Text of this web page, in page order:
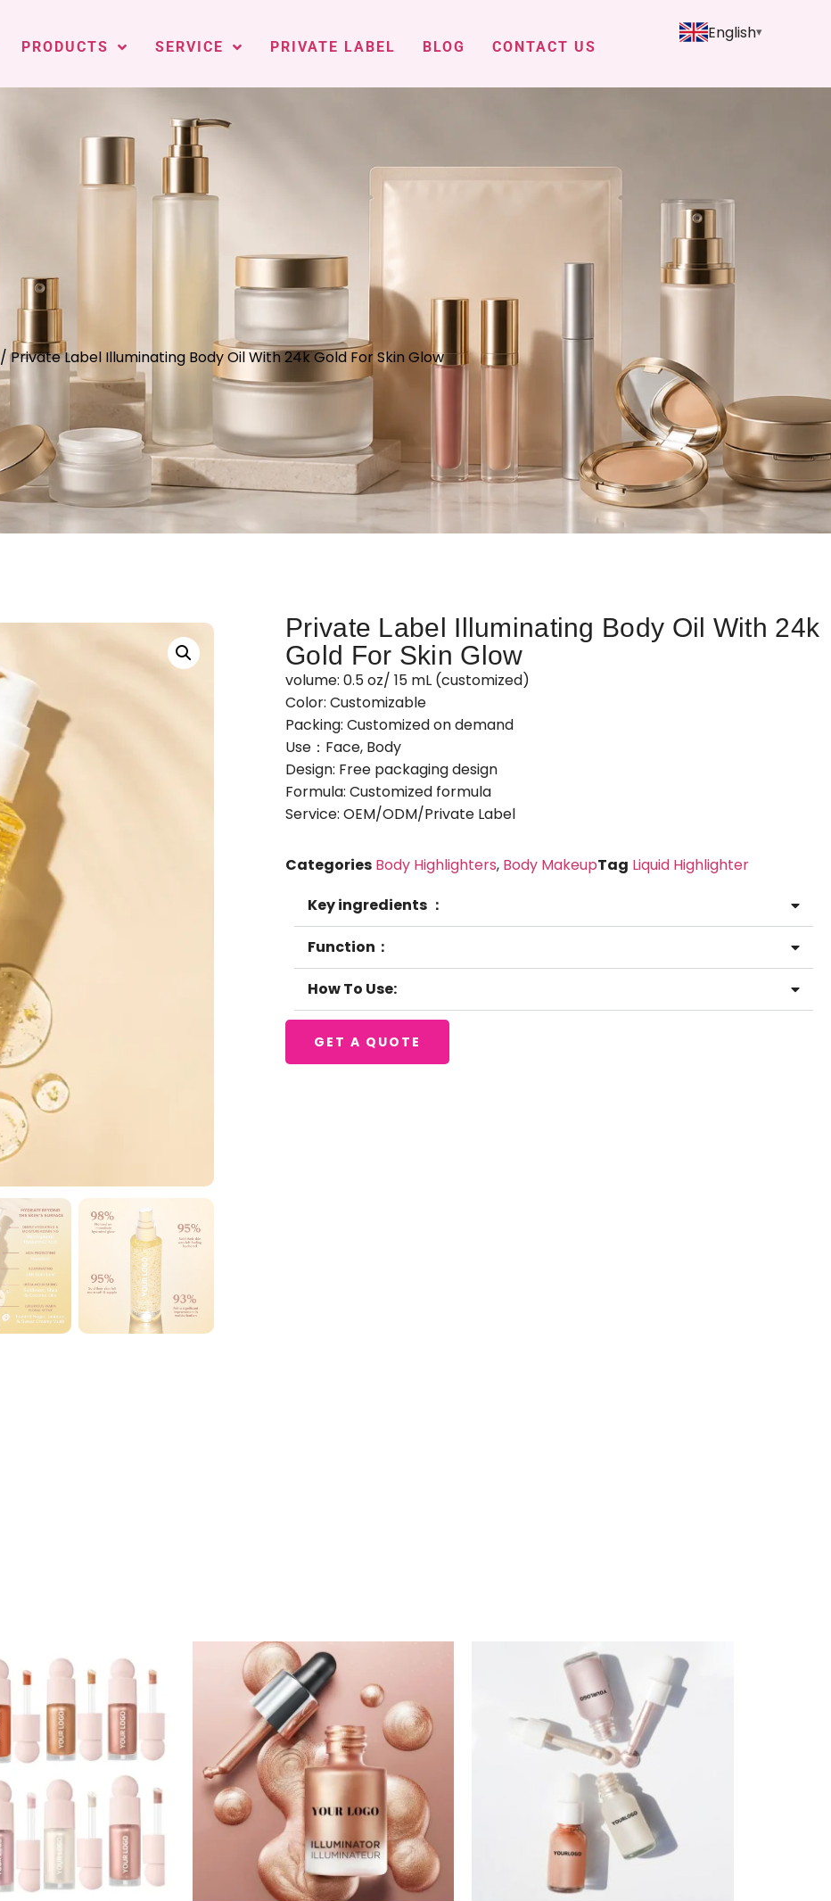
PRODUCTS SERVICE PRIVATE LABEL BLOG CONTACT US
English
/ Private Label Illuminating Body Oil With 24k Gold For Skin Glow
Private Label Illuminating Body Oil With 24k
Gold For Skin Glow
volume: 0.5 oz/ 15 mL (customized)
Color: Customizable
Packing: Customized on demand
Use：Face, Body
Design: Free packaging design
Formula: Customized formula
Service: OEM/ODM/Private Label
Categories Body Highlighters, Body MakeupTag Liquid Highlighter
Key ingredients ：
Function：
How To Use:
GET A QUOTE